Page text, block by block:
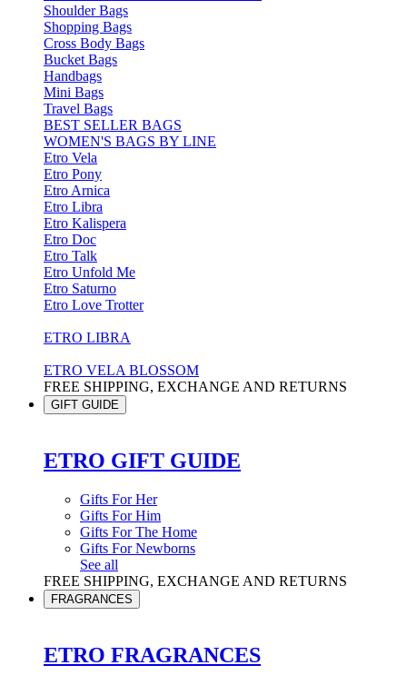
Shoulder Bags
Shopping Bags
Cross Body Bags
Bucket Bags
Handbags
Mini Bags
Travel Bags
BEST SELLER BAGS
WOMEN'S BAGS BY LINE
Etro Vela
Etro Pony
Etro Arnica
Etro Libra
Etro Kalispera
Etro Doc
Etro Talk
Etro Unfold Me
Etro Saturno
Etro Love Trotter
ETRO LIBRA
ETRO VELA BLOSSOM
FREE SHIPPING, EXCHANGE AND RETURNS
GIFT GUIDE
ETRO GIFT GUIDE
Gifts For Her
Gifts For Him
Gifts For The Home
Gifts For Newborns
See all
FREE SHIPPING, EXCHANGE AND RETURNS
FRAGRANCES
ETRO FRAGRANCES